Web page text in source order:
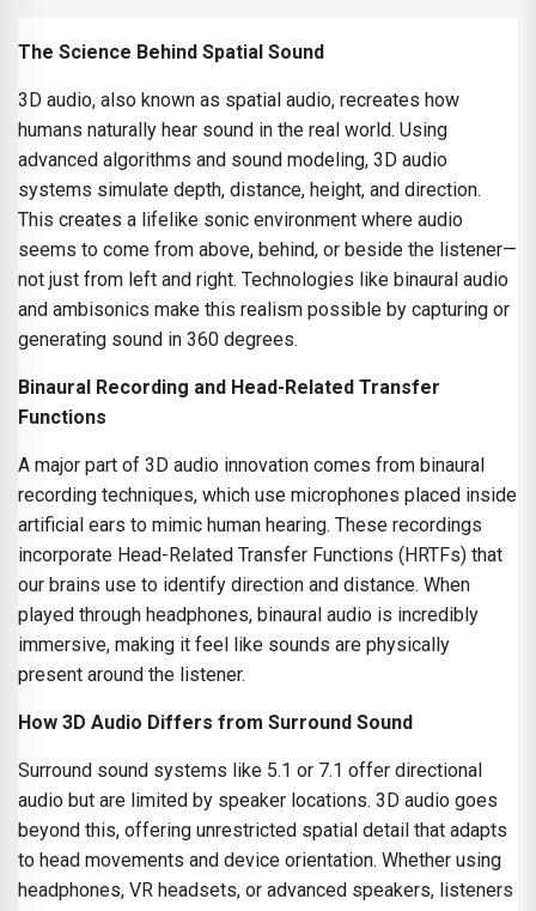
The Science Behind Spatial Sound
3D audio, also known as spatial audio, recreates how
humans naturally hear sound in the real world. Using
advanced algorithms and sound modeling, 3D audio
systems simulate depth, distance, height, and direction.
This creates a lifelike sonic environment where audio
seems to come from above, behind, or beside the listener—
not just from left and right. Technologies like binaural audio
and ambisonics make this realism possible by capturing or
generating sound in 360 degrees.
Binaural Recording and Head-Related Transfer
Functions
A major part of 3D audio innovation comes from binaural
recording techniques, which use microphones placed inside
artificial ears to mimic human hearing. These recordings
incorporate Head-Related Transfer Functions (HRTFs) that
our brains use to identify direction and distance. When
played through headphones, binaural audio is incredibly
immersive, making it feel like sounds are physically
present around the listener.
How 3D Audio Differs from Surround Sound
Surround sound systems like 5.1 or 7.1 offer directional
audio but are limited by speaker locations. 3D audio goes
beyond this, offering unrestricted spatial detail that adapts
to head movements and device orientation. Whether using
headphones, VR headsets, or advanced speakers, listeners